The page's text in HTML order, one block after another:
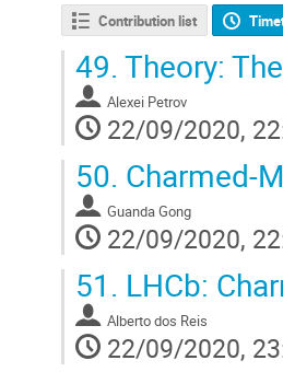
Contribution list
49. Theory:
Alexei Petrov
22/09/2020,
50. Charmed-
Guanda Gong
22/09/2020,
51. LHCb:
Alberto dos Reis
22/09/2020,